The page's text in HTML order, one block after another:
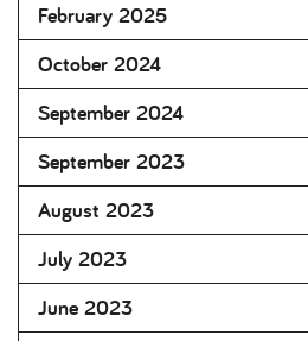
February 2025
October 2024
September 2024
September 2023
August 2023
July 2023
June 2023